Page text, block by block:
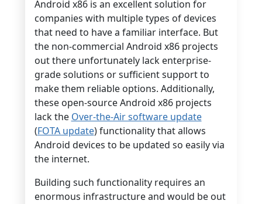
Android x86 is an excellent solution for
companies with multiple types of devices
that need to have a familiar interface. But
the non-commercial Android x86 projects
out there unfortunately lack enterprise-
grade solutions or sufficient support to
make them reliable options. Additionally,
these open-source Android x86 projects
lack the Over-the-Air software update
(FOTA update) functionality that allows
Android devices to be updated so easily via
the internet.
Building such functionality requires an
enormous infrastructure and would be out